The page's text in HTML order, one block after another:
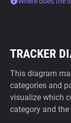
TRACKER
This diagram
categories and
visualize which
category and